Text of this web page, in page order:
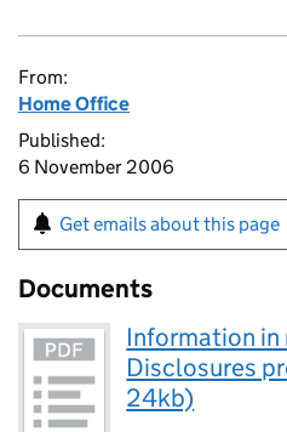
From:
Home Office
Published:
6 November 2006
Get emails about this page
Documents
Information
Disclosures
24kb)